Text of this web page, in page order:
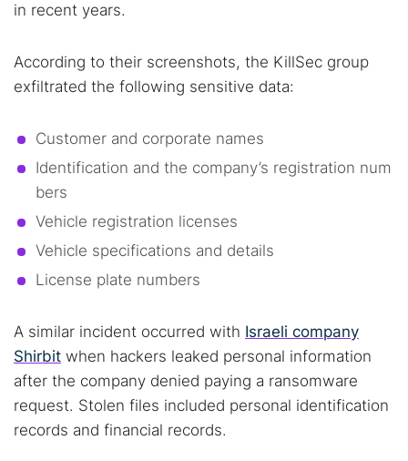
Search TorNews
Find cybersecurity news, guides, and research articles
in recent years.
According to their screenshots, the KillSec group
exfiltrated the following sensitive data:
Customer and corporate names
Identification and the company’s registration num
bers
Vehicle registration licenses
Vehicle specifications and details
License plate numbers
A similar incident occurred with Israeli company
Shirbit when hackers leaked personal information
after the company denied paying a ransomware
request. Stolen files included personal identification
records and financial records.